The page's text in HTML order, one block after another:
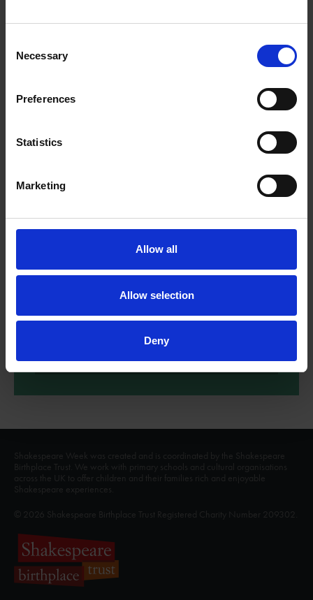
Selection
Necessary
Preferences
Statistics
Marketing
Allow all
Allow selection
Deny
More
'By the pricking of my thumbs, Something wicked this way
More
Shakespeare Week was created and is coordinated by the Shakespeare
Birthplace Trust. We work with primary schools and cultural organisations
across the UK to offer children and their families rich and enjoyable
Shakespeare experiences.
© 2026 Shakespeare Birthplace Trust Registered Charity Number 209302.